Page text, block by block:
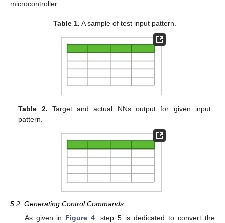
microcontroller.
Table 1. A sample of test input pattern.
Table 2. Target and actual NNs output for given input
pattern.
5.2. Generating Control Commands
As given in Figure 4 , step 5 is dedicated to convert the